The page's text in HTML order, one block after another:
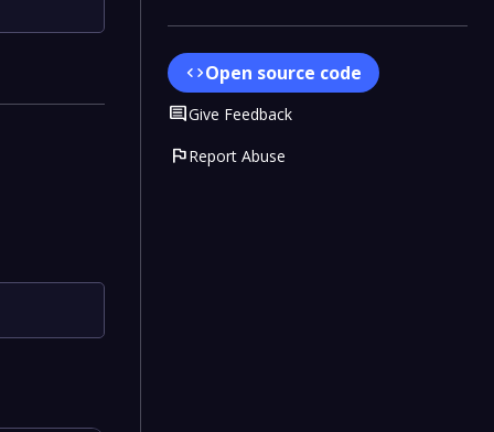
codeOpen source code
CommentGive Feedback
flagReport Abuse